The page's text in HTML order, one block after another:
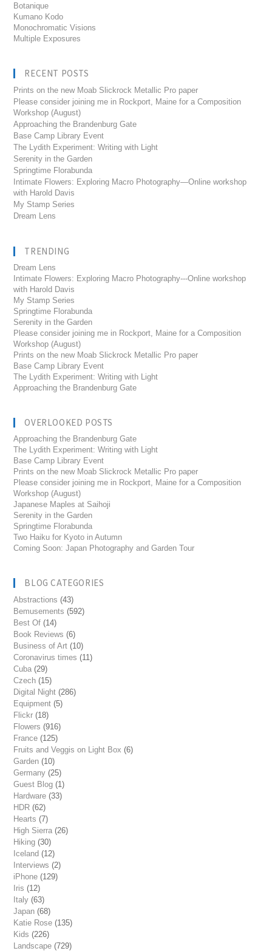
Botanique
Kumano Kodo
Monochromatic Visions
Multiple Exposures
RECENT POSTS
Prints on the new Moab Slickrock Metallic Pro paper
Please consider joining me in Rockport, Maine for a Composition
Workshop (August)
Approaching the Brandenburg Gate
Base Camp Library Event
The Lydith Experiment: Writing with Light
Serenity in the Garden
Springtime Florabunda
Intimate Flowers: Exploring Macro Photography—Online workshop
with Harold Davis
My Stamp Series
Dream Lens
TRENDING
Dream Lens
Intimate Flowers: Exploring Macro Photography---Online workshop
with Harold Davis
My Stamp Series
Springtime Florabunda
Serenity in the Garden
Please consider joining me in Rockport, Maine for a Composition
Workshop (August)
Prints on the new Moab Slickrock Metallic Pro paper
Base Camp Library Event
The Lydith Experiment: Writing with Light
Approaching the Brandenburg Gate
OVERLOOKED POSTS
Approaching the Brandenburg Gate
The Lydith Experiment: Writing with Light
Base Camp Library Event
Prints on the new Moab Slickrock Metallic Pro paper
Please consider joining me in Rockport, Maine for a Composition
Workshop (August)
Japanese Maples at Saihoji
Serenity in the Garden
Springtime Florabunda
Two Haiku for Kyoto in Autumn
Coming Soon: Japan Photography and Garden Tour
BLOG CATEGORIES
Abstractions (43)
Bemusements (592)
Best Of (14)
Book Reviews (6)
Business of Art (10)
Coronavirus times (11)
Cuba (29)
Czech (15)
Digital Night (286)
Equipment (5)
Flickr (18)
Flowers (916)
France (125)
Fruits and Veggis on Light Box (6)
Garden (10)
Germany (25)
Guest Blog (1)
Hardware (33)
HDR (62)
Hearts (7)
High Sierra (26)
Hiking (30)
Iceland (12)
Interviews (2)
iPhone (129)
Iris (12)
Italy (63)
Japan (68)
Katie Rose (135)
Kids (226)
Landscape (729)